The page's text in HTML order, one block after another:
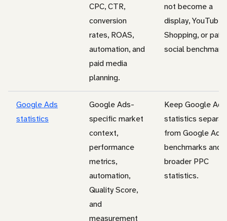
CPC, CTR,
conversion
rates, ROAS,
automation, and
paid media
planning.
not become a
display, YouTube,
Shopping, or paid
social benchmark.
Google Ads
statistics
Google Ads-
specific market
context,
performance
metrics,
automation,
Quality Score,
and
measurement
Keep Google Ads
statistics
from Google Ads
benchmarks and
broader PPC
statistics.